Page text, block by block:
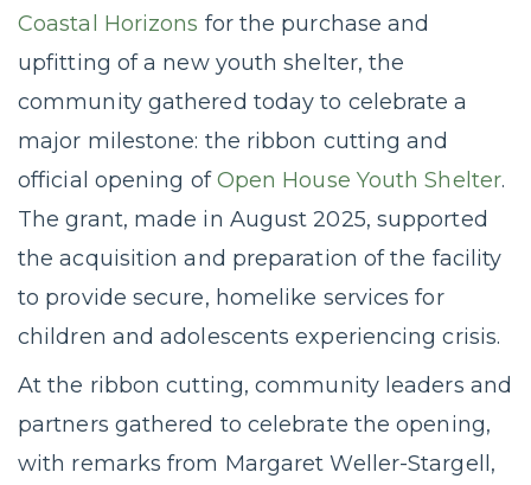
Coastal Horizons for the purchase and
upfitting of a new youth shelter, the
community gathered today to celebrate a
major milestone: the ribbon cutting and
official opening ofOpen House Youth Shelter.
The grant, made in August 2025, supported
the acquisition and preparation of the facility
to provide secure, homelike services for
children and adolescents experiencing crisis.
At the ribbon cutting, community leaders and
partners gathered to celebrate the opening,
with remarks from Margaret Weller-Stargell,